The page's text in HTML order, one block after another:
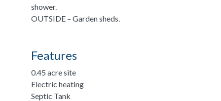
shower.
OUTSIDE – Garden sheds.
Features
0.45 acre site
Electric heating
Septic Tank